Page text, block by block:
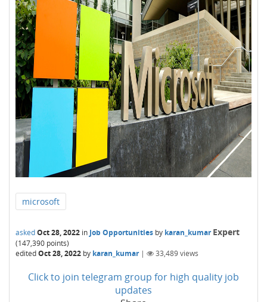
microsoft
askedOct 28, 2022 in Job Opportunities by karan_kumar Expert
(147,390 points)
editedOct 28, 2022 by karan_kumar | 33,489views
Click to join telegram group for high quality job
updates